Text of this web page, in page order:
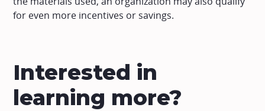
for even more incentives or savings.
Interested in
learning more?